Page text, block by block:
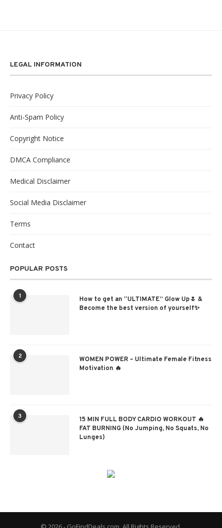
LEGAL INFORMATION
Privacy Policy
Anti-Spam Policy
Copyright Notice
DMCA Compliance
Medical Disclaimer
Social Media Disclaimer
Terms
Contact
POPULAR POSTS
1
How to get an “ULTIMATE” Glow Up🌷 &
Become the best version of yourself✨
2
WOMEN POWER – Ultimate Female Fitness
Motivation 🔥
3
15 MIN FULL BODY CARDIO WORKOUT 🔥
FAT BURNING (No Jumping, No Squats, No
Lunges)